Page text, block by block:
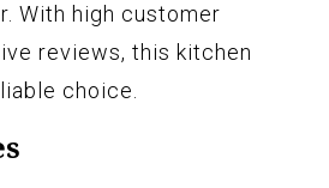
With high customer
reviews, this kitchen
choice.